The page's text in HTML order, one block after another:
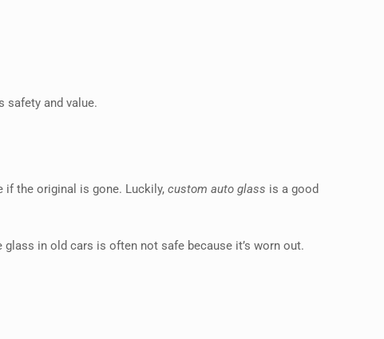
safety and value.
if the original is gone. Luckily,custom auto glass is a good
in old cars is often not safe because it’s worn out.